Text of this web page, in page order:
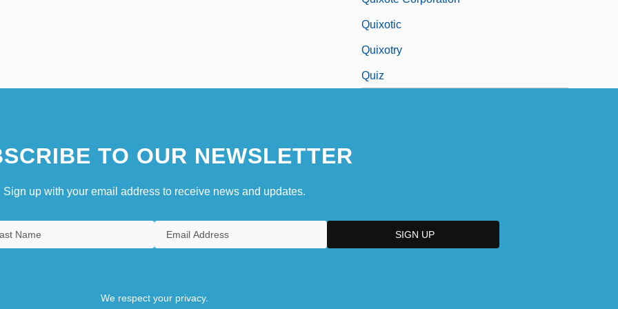
Quixotic
Quixotry
Quiz
TO OUR NEWSLETTER
Sign up with your email address to receive news and updates.
We respect your privacy.